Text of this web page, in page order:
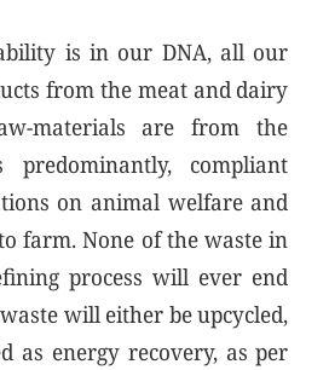
is in our DNA, all our
from the meat and dairy
materials are from the
predominantly, compliant
on animal welfare and
farm. None of the waste in
process will ever end
will either be upcycled,
as energy recovery, as per